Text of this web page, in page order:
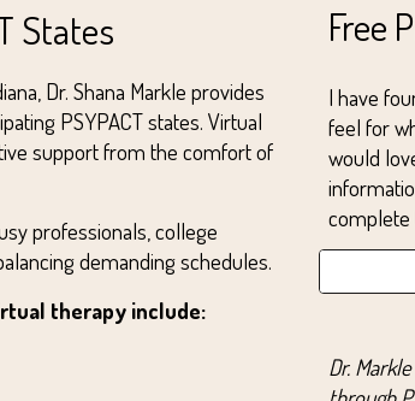
States
Dr. Shana Markle provides
PSYPACT states. Virtual
support from the comfort of
professionals, college
demanding schedules.
therapy include:
Free
I have
feel for
would
complete
Dr.